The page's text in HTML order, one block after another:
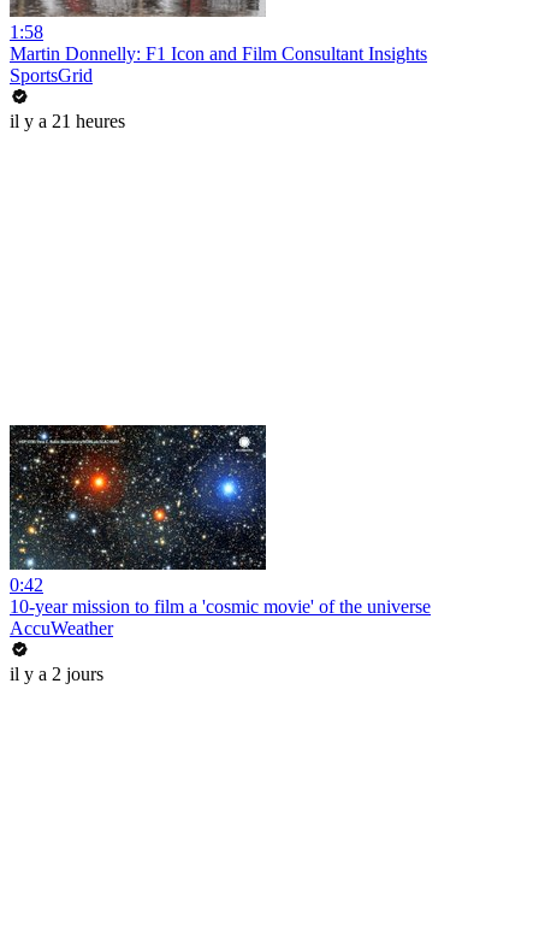
1:58
Martin Donnelly: F1 Icon and Film Consultant Insights
SportsGrid
il y a 21 heures
0:42
10-year mission to film a 'cosmic movie' of the universe
AccuWeather
il y a 2 jours